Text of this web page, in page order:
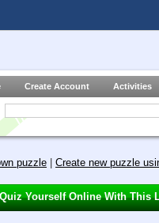
Create Account Activities
puzzle Create new puzzle
Quiz Yourself Online With This